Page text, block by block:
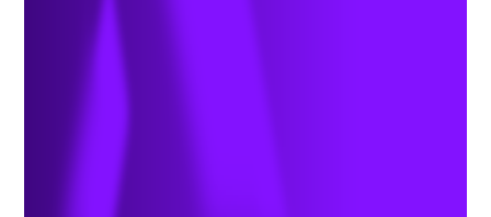
Georgia
Environmental
Conference